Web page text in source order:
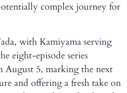
complex journey for
with Kamiyama serving
eight-episode series
August 5, marking the next
and offering a fresh take on